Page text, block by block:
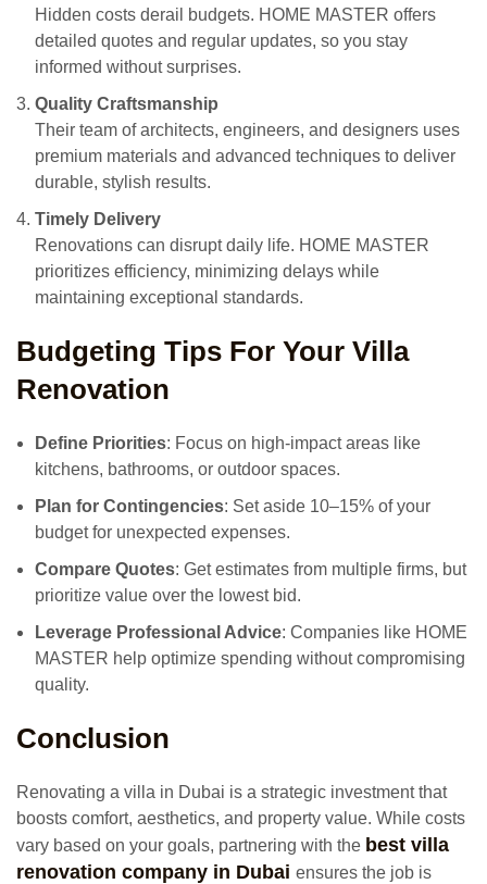
Hidden costs derail budgets. HOME MASTER offers
detailed quotes and regular updates, so you stay
informed without surprises.
Quality Craftsmanship
Their team of architects, engineers, and designers uses
premium materials and advanced techniques to deliver
durable, stylish results.
Timely Delivery
Renovations can disrupt daily life. HOME MASTER
prioritizes efficiency, minimizing delays while
maintaining exceptional standards.
Budgeting Tips For Your Villa
Renovation
Define Priorities: Focus on high-impact areas like
kitchens, bathrooms, or outdoor spaces.
Plan for Contingencies: Set aside 10–15% of your
budget for unexpected expenses.
Compare Quotes: Get estimates from multiple firms, but
prioritize value over the lowest bid.
Leverage Professional Advice: Companies like HOME
MASTER help optimize spending without compromising
quality.
Conclusion
Renovating a villa in Dubai is a strategic investment that
boosts comfort, aesthetics, and property value. While costs
vary based on your goals, partnering with the best villa
renovation company in Dubai ensures the job is